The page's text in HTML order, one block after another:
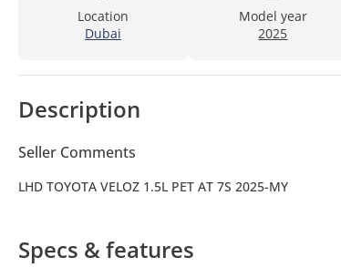
Location
Dubai
Model year
2025
Description
Seller Comments
LHD TOYOTA VELOZ 1.5L PET AT 7S 2025-MY
Specs & features